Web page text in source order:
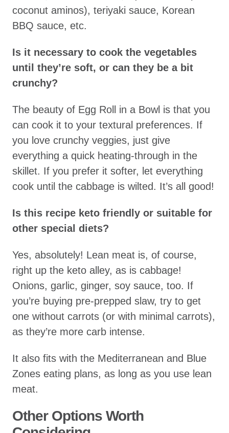
coconut aminos), teriyaki sauce, Korean
BBQ sauce, etc.
Is it necessary to cook the vegetables
until they’re soft, or can they be a bit
crunchy?
The beauty of Egg Roll in a Bowl is that you
can cook it to your textural preferences. If
you love crunchy veggies, just give
everything a quick heating-through in the
skillet. If you prefer it softer, let everything
cook until the cabbage is wilted. It’s all good!
Is this recipe keto friendly or suitable for
other special diets?
Yes, absolutely! Lean meat is, of course,
right up the keto alley, as is cabbage!
Onions, garlic, ginger, soy sauce, too. If
you’re buying pre-prepped slaw, try to get
one without carrots (or with minimal carrots),
as they’re more carb intense.
It also fits with the Mediterranean and Blue
Zones eating plans, as long as you use lean
meat.
Other Options Worth